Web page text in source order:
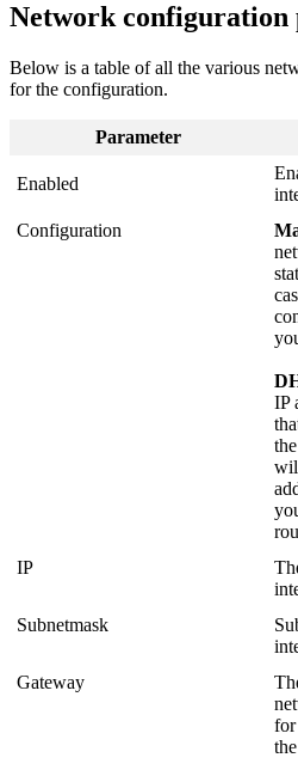
Network configuration
Below is a table of all the various
for the configuration.
Parameter
Enabled
Configuration
IP
IP
Subnetmask
Gateway
for